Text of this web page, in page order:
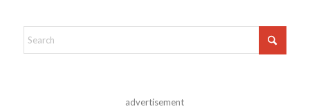
advertisement